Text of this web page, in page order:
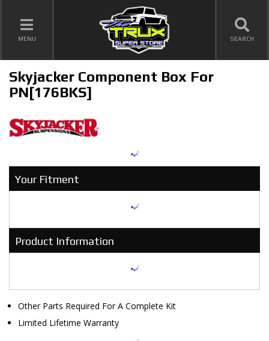
TOGGLE NAVIGATION
MENU SEARCH
Skyjacker Component Box For
PN[176BKS]
Your Fitment
Product Information
Other Parts Required For A Complete Kit
Limited Lifetime Warranty